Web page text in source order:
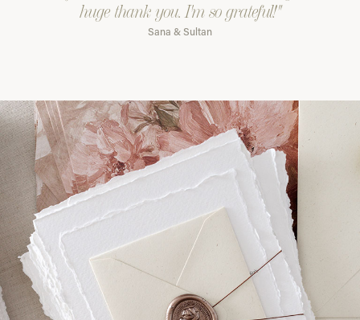
huge thank you. I'm so grateful!"
Sana & Sultan